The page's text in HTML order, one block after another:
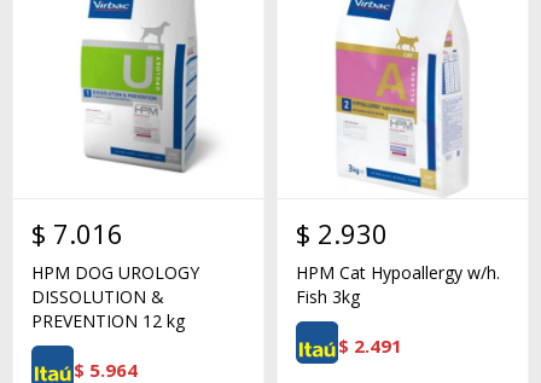
$ 7.016
HPM DOG UROLOGY
DISSOLUTION &
PREVENTION 12 kg
$ 5.964
$ 2.930
HPM Cat Hypoallergy w/h.
Fish 3kg
$ 2.491